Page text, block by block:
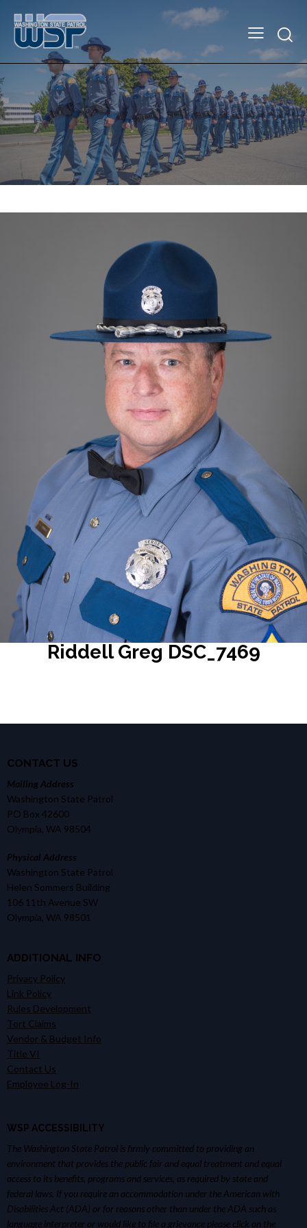
Riddell Greg DSC_7469
CONTACT US
Mailing Address
Washington State Patrol
PO Box 42600
Olympia, WA 98504
Physical Address
Washington State Patrol
Helen Sommers Building
106 11th Avenue SW
Olympia, WA 98501
ADDITIONAL INFO
Privacy Policy
Link Policy
Rules Development
Tort Claims
Vendor & Budget Info
Title VI
Contact Us
Employee Log-In
WSP ACCESSIBILITY
The Washington State Patrol is firmly committed to providing an
environment that provides the public fair and equal treatment and equal
access to its benefits, programs and services, as required by state and
federal laws. If you require an accommodation under the American with
Disabilities Act (ADA) or for reasons other than under the ADA such as
language interpreter or would like to file a grievance please click on the